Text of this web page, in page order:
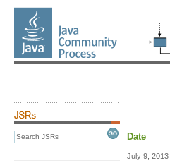
Date
July 9, 2013